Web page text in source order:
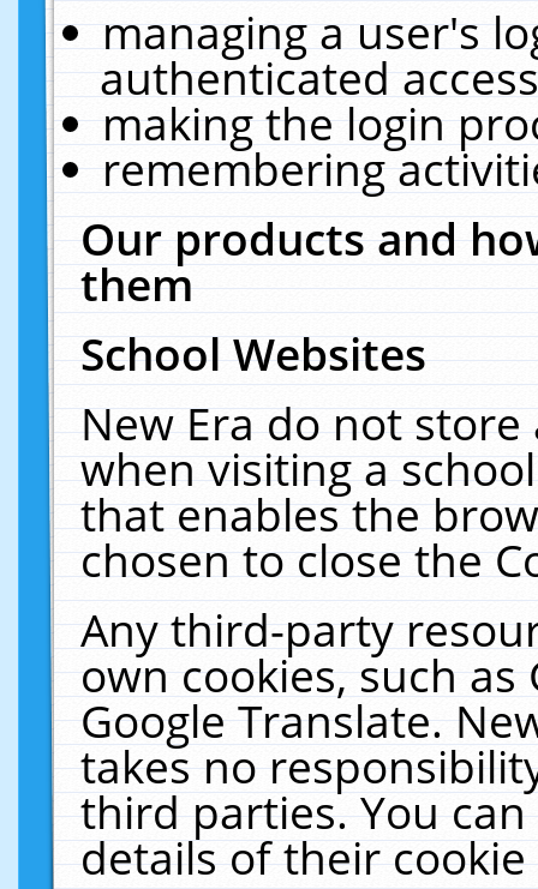
managing a user's
authenticated
making the login
remembering
Our products and
them
School Websites
New Era do not
when visiting a
that enables the
chosen to close the
Any third-party
own cookies, such
Google Translate.
takes no
third parties. You
details of their